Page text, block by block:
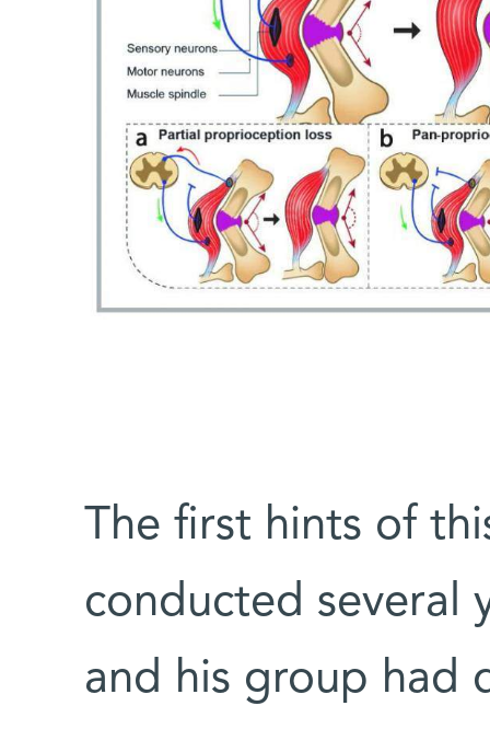
The first hints of
conducted several
and his group had